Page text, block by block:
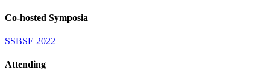
Co-hosted Symposia
SSBSE 2022
Attending